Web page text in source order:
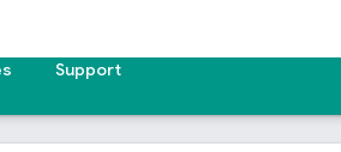
Support